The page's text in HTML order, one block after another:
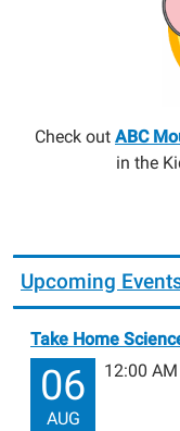
Check out ABC
in the
Upcoming
Take Home
06
AUG
12:00 AM